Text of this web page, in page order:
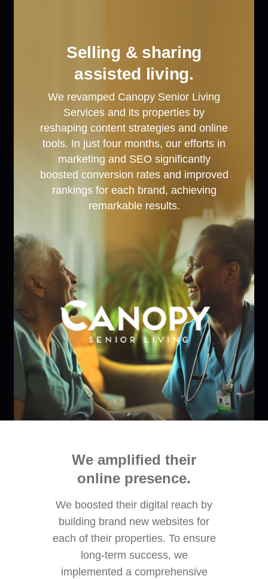
Selling & sharing
assisted living.
We revamped Canopy Senior Living
Services and its properties by
reshaping content strategies and online
tools. In just four months, our efforts in
marketing and SEO significantly
boosted conversion rates and improved
rankings for each brand, achieving
remarkable results.
We amplified their
online presence​.
We boosted their digital reach by
building brand new websites for
each of their properties. To ensure
long-term success, we
implemented a comprehensive